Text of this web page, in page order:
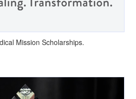
Mission Scholarships.